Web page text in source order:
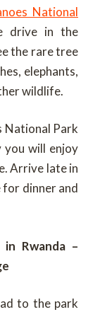
National
drive in the
the rare tree
elephants,
wildlife.
National Park
you will enjoy
Arrive late in
dinner and
Rwanda –
to the park